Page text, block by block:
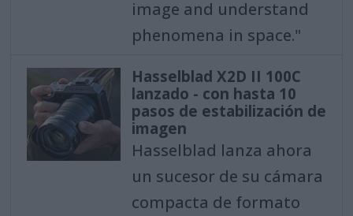
image and understand
phenomena in space."
Hasselblad X2D II 100C
lanzado - con hasta 10
pasos de estabilización de
imagen
Hasselblad lanza ahora
un sucesor de su cámara
compacta de formato